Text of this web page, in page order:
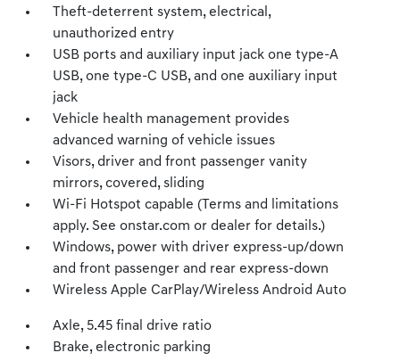
Theft-deterrent system, electrical,
unauthorized entry
USB ports and auxiliary input jack one type-A
USB, one type-C USB, and one auxiliary input
jack
Vehicle health management provides
advanced warning of vehicle issues
Visors, driver and front passenger vanity
mirrors, covered, sliding
Wi-Fi Hotspot capable (Terms and limitations
apply. See onstar.com or dealer for details.)
Windows, power with driver express-up/down
and front passenger and rear express-down
Wireless Apple CarPlay/Wireless Android Auto
Axle, 5.45 final drive ratio
Brake, electronic parking